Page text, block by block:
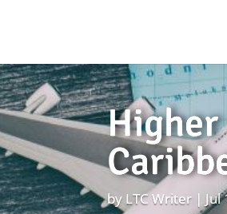
by LTC Writer Jul